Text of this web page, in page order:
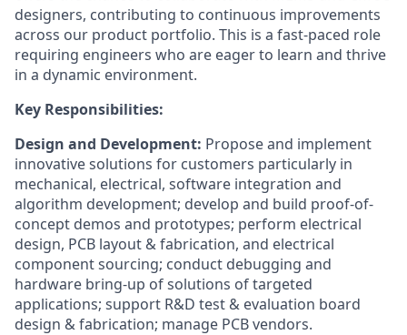
designers, contributing to continuous improvements
across our product portfolio. This is a fast-paced role
requiring engineers who are eager to learn and thrive
in a dynamic environment.
Key Responsibilities:
Design and Development: Propose and implement
innovative solutions for customers particularly in
mechanical, electrical, software integration and
algorithm development; develop and build proof-of-
concept demos and prototypes; perform electrical
design, PCB layout & fabrication, and electrical
component sourcing; conduct debugging and
hardware bring-up of solutions of targeted
applications; support R&D test & evaluation board
design & fabrication; manage PCB vendors.